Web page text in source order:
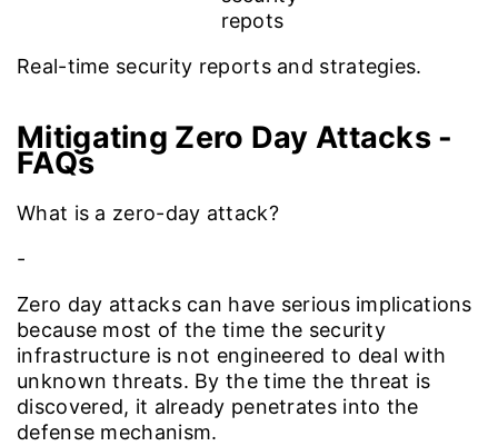
Real-time security reports and strategies.
Mitigating Zero Day Attacks -
FAQs
What is a zero-day attack?
-
Zero day attacks can have serious implications
because most of the time the security
infrastructure is not engineered to deal with
unknown threats. By the time the threat is
discovered, it already penetrates into the
defense mechanism.